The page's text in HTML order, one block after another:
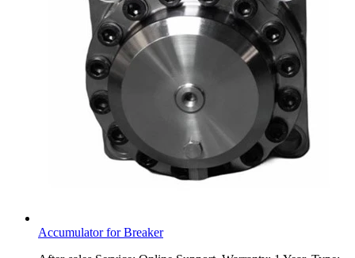
Accumulator for Breaker